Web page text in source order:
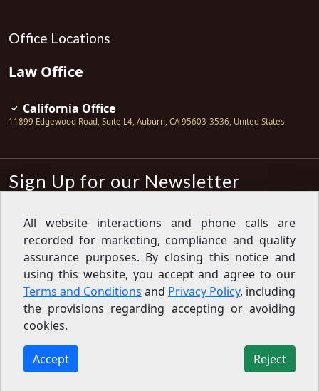
Office Locations
Law Office
California Office
11899 Edgewood Road, Suite L4 Auburn CA 95603-3536 United States
Sign Up for our Newsletter
Sign up for our newsletter to get the
latest articles, financial tips, tools,
giveaways and advice delivered right
to your inbox.Privacy Policy
Feed
Copyright © 2007-2026 Oak View Law Group | All rights
11899 Edgewood Road, Suite L4, Auburn, CA 95603-3536,
All website interactions and phone calls are
recorded for marketing, compliance and quality
assurance purposes. By closing this notice and
using this website, you accept and agree to our
Terms and Conditions and Privacy Policy, including
the provisions regarding accepting or avoiding
cookies.
Accept Reject